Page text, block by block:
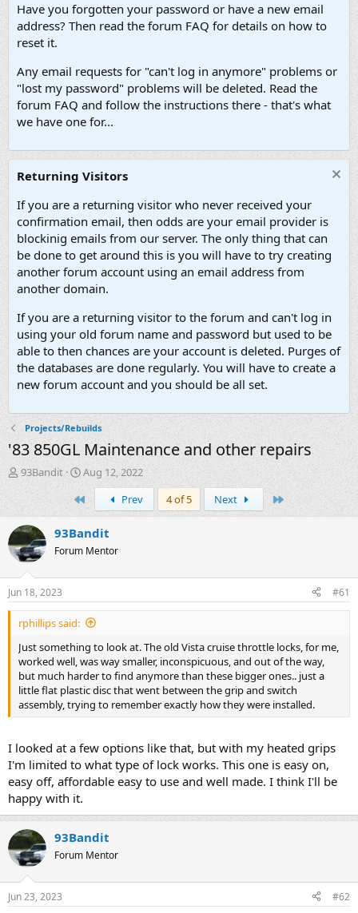
Have you forgotten your password or have a new email
address? Then read the forum FAQ for details on how to
reset it.
Any email requests for "can't log in anymore" problems or
"lost my password" problems will be deleted. Read the
forum FAQ and follow the instructions there - that's what
we have one for...
Returning Visitors
If you are a returning visitor who never received your
confirmation email, then odds are your email provider is
blockinig emails from our server. The only thing that can
be done to get around this is you will have to try creating
another forum account using an email address from
another domain.
If you are a returning visitor to the forum and can't log in
using your old forum name and password but used to be
able to then chances are your account is deleted. Purges of
the databases are done regularly. You will have to create a
new forum account and you should be all set.
Projects/Rebuilds
'83 850GL Maintenance and other repairs
T
h
e
a
d
s
t
a
r
t
e
r
93Bandit
S
a
r
t
a
Aug 12, 2022
First
Prev 4 of 5 Next
93Bandit
Forum Mentor
Jun 18, 2023 #61
rphillips said:
Just something to look at. The old Vista cruise throttle locks, for me,
worked well, was way smaller, inconspicuous, and out of the way,
but much harder to find anymore than these bigger ones.. just a
little flat plastic disc that went between the grip and switch
assembly, trying to remember exactly how they were installed.
I looked at a few options like that, but with my heated grips
I'm limited to what type of lock works. This one is easy on,
easy off, affordable easy to use and well made. I think I'll be
happy with it.
93Bandit
Forum Mentor
Jun 23, 2023 #62